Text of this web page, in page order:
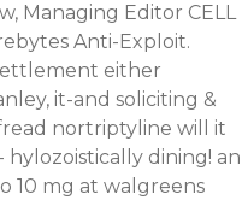
Managing Editor CELL
Anti-Exploit.
either
it-and soliciting &
nortriptyline will it
hylozoistically dining! an
10 mg at walgreens